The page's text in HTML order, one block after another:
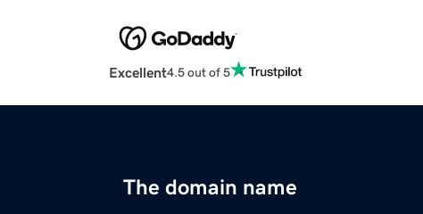
Excellent4.5 out of 5
The domain name